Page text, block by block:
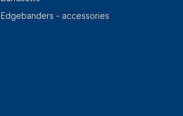
Edgebanders - accessories